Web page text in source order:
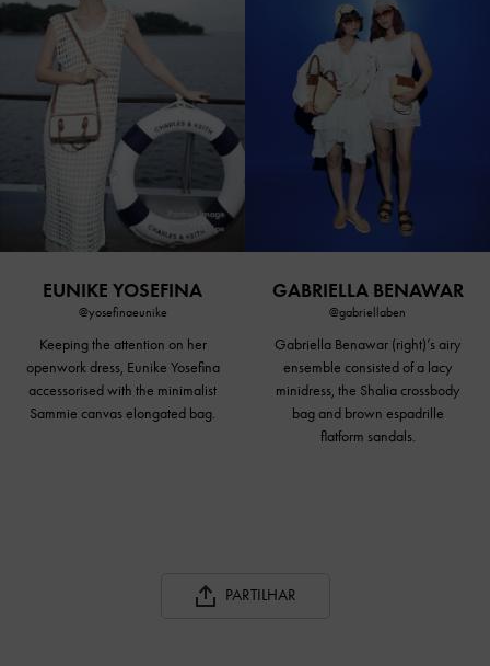
EUNIKE YOSEFINA
@yosefinaeunike
Keeping the attention on her
openwork dress, Eunike Yosefina
accessorised with the minimalist
Sammie canvas elongated bag.
GABRIELLA BENAWAR
@gabriellaben
Gabriella Benawar (right)’s airy
ensemble consisted of a lacy
minidress, the Shalia crossbody
bag and brown espadrille
flatform sandals.
PARTILHAR